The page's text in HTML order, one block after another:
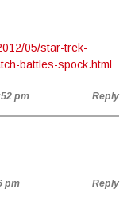
05/star-trek-
battles-spock.html
pm Reply
pm Reply